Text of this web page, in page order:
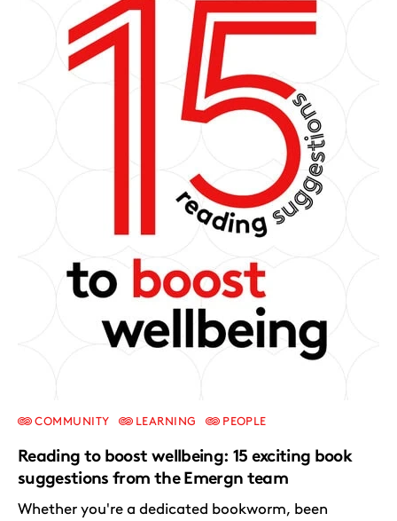
Reading to boost wellbeing: 15 exciting book
suggestions from the Emergn team
COMMUNITY LEARNING PEOPLE
Whether you're a dedicated bookworm, been